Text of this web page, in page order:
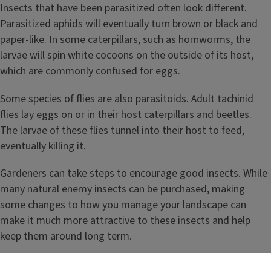
Insects that have been parasitized often look different.
Parasitized aphids will eventually turn brown or black and
paper-like. In some caterpillars, such as hornworms, the
larvae will spin white cocoons on the outside of its host,
which are commonly confused for eggs.
Some species of flies are also parasitoids. Adult tachinid
flies lay eggs on or in their host caterpillars and beetles.
The larvae of these flies tunnel into their host to feed,
eventually killing it.
Gardeners can take steps to encourage good insects. While
many natural enemy insects can be purchased, making
some changes to how you manage your landscape can
make it much more attractive to these insects and help
keep them around long term.